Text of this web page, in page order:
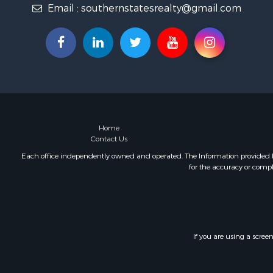
Fishing for
Log
Lakefront
Equine
Farms for
Log
Riverfront
Land for
Riverfront
Email : southernstatesrealty@gmail.com
Home
Contact Us
Each office independently owned and operated. The Information provided
for the accuracy or
If you are using a